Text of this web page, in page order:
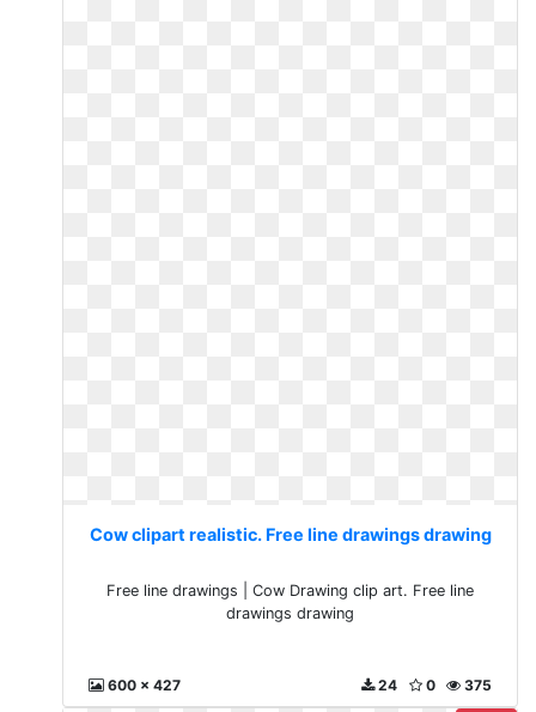
Cow clipart realistic. Free line drawings drawing
Free line drawings | Cow Drawing clip art. Free line
drawings drawing
600 x 427 375
0
24